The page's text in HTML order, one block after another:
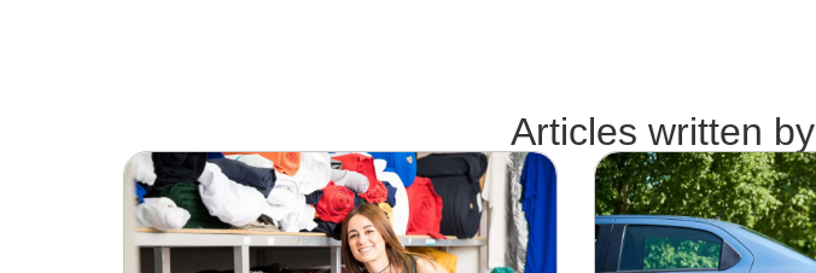
Articles written by